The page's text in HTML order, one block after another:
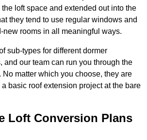
loft space and extended out into the
they tend to use regular windows and
new rooms in all meaningful ways.
sub-types for different dormer
and our team can run you through the
matter which you choose, they are
basic roof extension project at the bare
Loft Conversion Plans